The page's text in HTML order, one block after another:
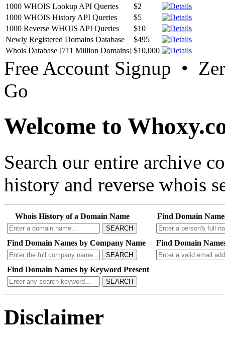
1000 WHOIS Lookup API Queries
$2
1000 WHOIS History API Queries
$5
1000 Reverse WHOIS API Queries
$10
Newly Registered Domains Database
$495
Whois Database [711 Million Domains] $10,000
Free Account Signup •
Go
Welcome to
Search our entire archive
history and reverse whois
Whois History of a Domain Name
SEARCH
Find Domain
Find Domain Names by Company Name
SEARCH
Find Domain
Find Domain Names by Keyword Present
SEARCH
Disclaimer